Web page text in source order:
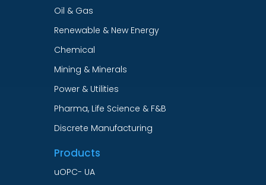
Oil & Gas
Renewable & New Energy
Chemical
Mining & Minerals
Power & Utilities
Pharma, Life Science & F&B
Discrete Manufacturing
Products
uOPC- UA